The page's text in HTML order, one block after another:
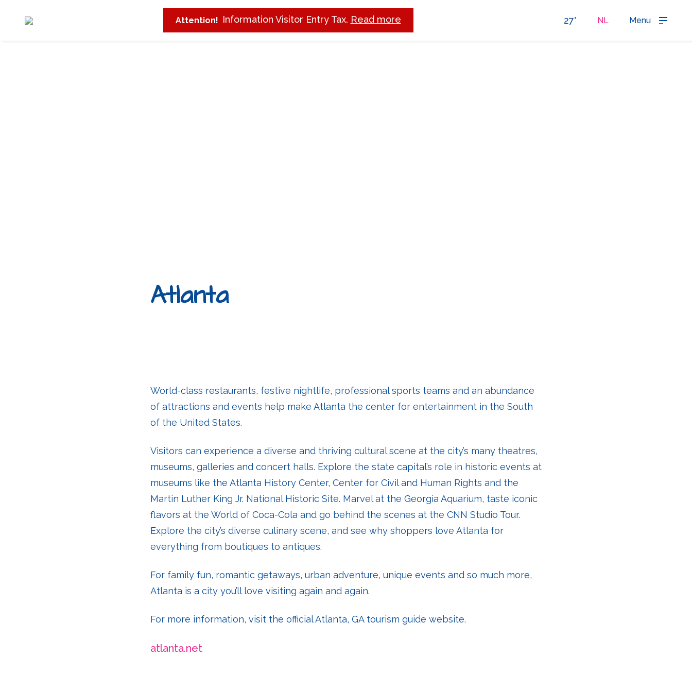
Attention! Information Visitor Entry Tax. Read more 27° NL Menu
Atlanta
World-class restaurants, festive nightlife, professional sports teams and an abundance
of attractions and events help make Atlanta the center for entertainment in the South
of the United States.
Visitors can experience a diverse and thriving cultural scene at the city’s many theatres,
museums, galleries and concert halls. Explore the state capital’s role in historic events at
museums like the Atlanta History Center, Center for Civil and Human Rights and the
Martin Luther King Jr. National Historic Site. Marvel at the Georgia Aquarium, taste iconic
flavors at the World of Coca-Cola and go behind the scenes at the CNN Studio Tour.
Explore the city’s diverse culinary scene, and see why shoppers love Atlanta for
everything from boutiques to antiques.
For family fun, romantic getaways, urban adventure, unique events and so much more,
Atlanta is a city you’ll love visiting again and again.
For more information, visit the official Atlanta, GA tourism guide website.
atlanta.net